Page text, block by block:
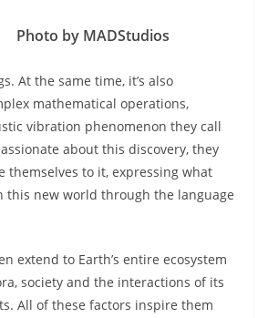
Photo by MADStudios
At the same time, it’s also
mathematical operations,
vibration phenomenon they call
about this discovery, they
themselves to it, expressing what
this new world through the language
extend to Earth’s entire ecosystem
society and the interactions of its
All of these factors inspire them